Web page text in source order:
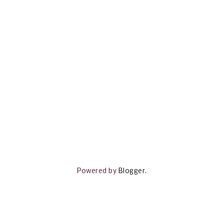
Powered by Blogger.